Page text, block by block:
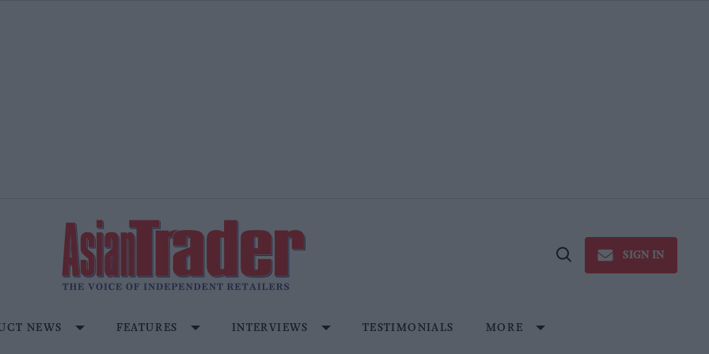
Open
SIGN IN
NEWS FEATURES INTERVIEWS TESTIMONIALS MORE